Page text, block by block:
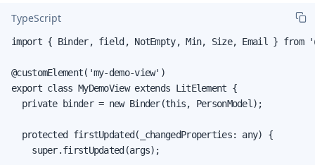
TypeScript
import { Binder, field, NotEmpty, Min, Size, Email }
@customElement('my-demo-view')
export class MyDemoView extends LitElement {
  private binder = new Binder(this, PersonModel);
  protected firstUpdated(_changedProperties: any) {
    super.firstUpdated(args);